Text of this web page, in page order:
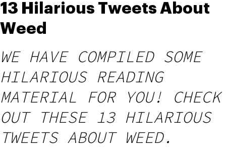
13 Hilarious Tweets About
Weed
WE HAVE COMPILED SOME
HILARIOUS READING
MATERIAL FOR YOU! CHECK
OUT THESE 13 HILARIOUS
TWEETS ABOUT WEED.